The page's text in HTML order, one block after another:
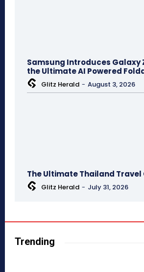
Samsung Introduces Galaxy
the Ultimate AI Powered
Glitz Herald - August 3, 2026
The Ultimate Thailand Travel
Glitz Herald - July 31, 2026
Trending